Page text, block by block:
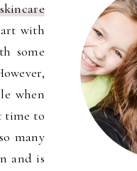
skincare
with
some
when
time to
many
and is